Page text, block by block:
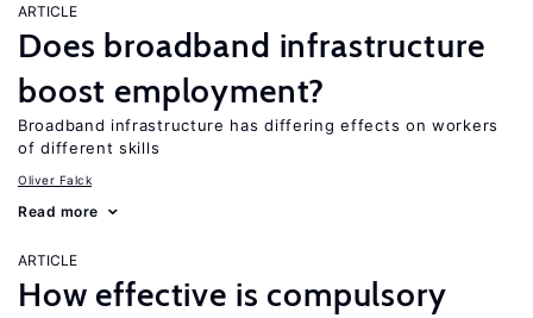
ARTICLE
Does broadband infrastructure
boost employment?
Broadband infrastructure has differing effects on workers
of different skills
Oliver Falck
Read more
ARTICLE
How effective is compulsory